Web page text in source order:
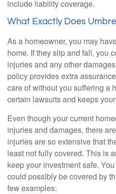
include liability coverage.
What Exactly Does
As a homeowner, you may
home. If they slip and fall, you
injuries and any other
policy provides extra
care of without you suffering a
certain lawsuits and keeps
Even though your current
injuries and damages, there
injuries are so extensive that
least not fully covered. This is
keep your investment safe.
could possibly be covered by
few examples: